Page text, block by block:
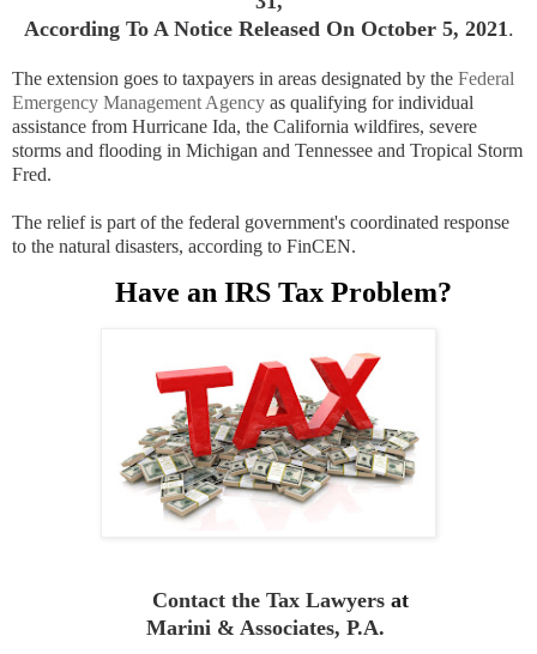
According To A Notice Released On October 5, 2021 .
The extension goes to taxpayers in areas designated by the Federal
Emergency Management Agency as qualifying for individual
assistance from Hurricane Ida, the California wildfires, severe
storms and flooding in Michigan and Tennessee and Tropical Storm
Fred.
The relief is part of the federal government's coordinated response
to the natural disasters, according to FinCEN.
Have an IRS Tax Problem?
Contact the Tax Lawyers at
Marini & Associates, P.A.